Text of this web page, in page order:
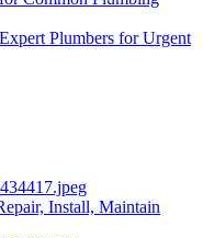
Plumbers for Urgent
Install, Maintain